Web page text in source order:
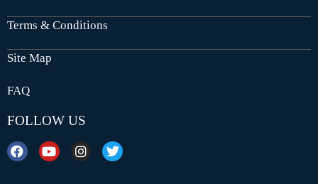
Terms & Conditions
Site Map
FAQ
FOLLOW US